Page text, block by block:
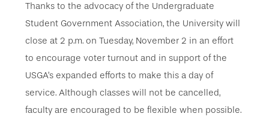
Thanks to the advocacy of the Undergraduate
Student Government Association, the University will
close at 2 p.m. on Tuesday, November 2 in an effort
to encourage voter turnout and in support of the
USGA’s expanded efforts to make this a day of
service. Although classes will not be cancelled,
faculty are encouraged to be flexible when possible.